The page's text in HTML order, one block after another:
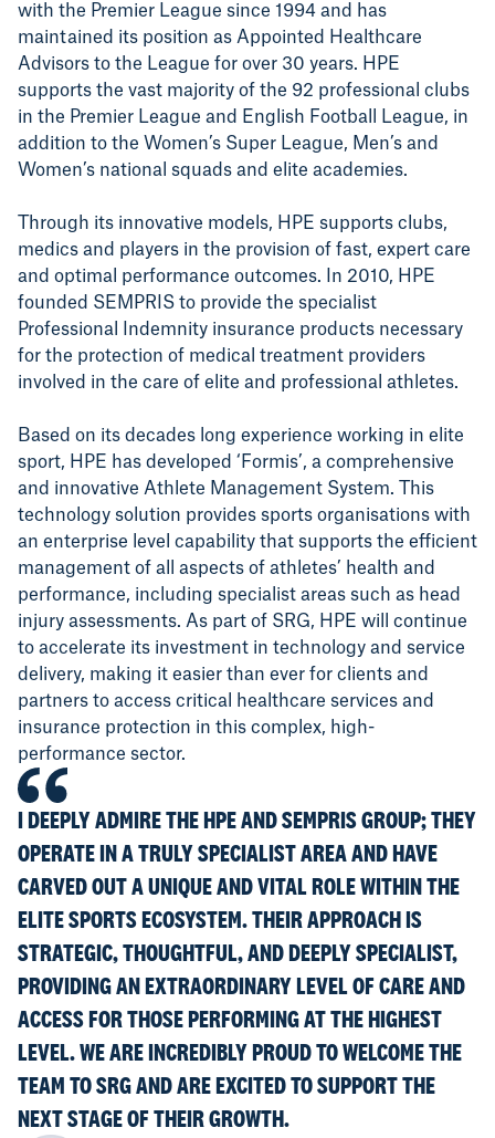
with the Premier League since 1994 and has
maintained its position as Appointed Healthcare
Advisors to the League for over 30 years. HPE
supports the vast majority of the 92 professional clubs
in the Premier League and English Football League, in
addition to the Women’s Super League, Men’s and
Women’s national squads and elite academies.
hrough its innovative models, HPE supports clubs,
medics and players in the provision of fast, expert care
and optimal performance outcomes. In 2010, HPE
founded SEMPRIS to provide the specialist
Professional Indemnity insurance products necessary
for the protection of medical treatment providers
involved in the care of elite and professional athletes.
Based on its decades long experience working in elite
sport, HPE has developed ‘Formis’, a comprehensive
and innovative Athlete Management System. This
technology solution provides sports organisations with
an enterprise level capability that supports the efficient
management of all aspects of athletes’ health and
performance, including specialist areas such as head
injury assessments. As part of SRG, HPE will continue
to accelerate its investment in technology and service
delivery, making it easier than ever for clients and
partners to access critical healthcare services and
insurance protection in this complex, high-
performance sector.
I DEEPLY ADMIRE THE HPE AND SEMPRIS GROUP; THEY
OPERATE IN A TRULY SPECIALIST AREA AND HAVE
CARVED OUT A UNIQUE AND VITAL ROLE WITHIN THE
ELITE SPORTS ECOSYSTEM. THEIR APPROACH IS
STRATEGIC, THOUGHTFUL, AND DEEPLY SPECIALIST,
PROVIDING AN EXTRAORDINARY LEVEL OF CARE AND
ACCESS FOR THOSE PERFORMING AT THE HIGHEST
LEVEL. WE ARE INCREDIBLY PROUD TO WELCOME THE
TEAM TO SRG AND ARE EXCITED TO SUPPORT THE
NEXT STAGE OF THEIR GROWTH.